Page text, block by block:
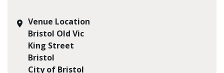
Venue Location
Bristol Old Vic
King Street
Bristol
City of Bristol